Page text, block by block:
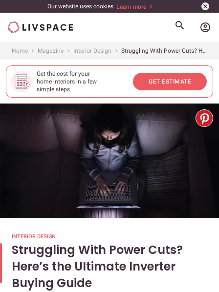
Our website uses cookies. Learn more
account_circle
Home Magazine Interior Design Struggling With Power Cuts? Here&#8217;s the Ultimate Inverter Buying Guide
Get the cost for your
home interiors in a few
simple steps
GET ESTIMATE
INTERIOR DESIGN
Struggling With Power Cuts?
Here’s the Ultimate Inverter
Buying Guide